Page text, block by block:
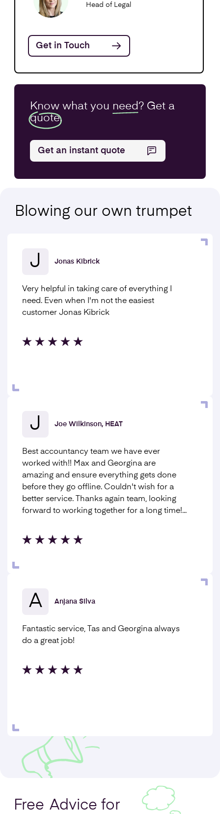
Head of Legal
Get in Touch
Know what you need? Get a
quote.
Get an instant quote
Blowing our own trumpet
J Jonas Kibrick
Very helpful in taking care of everything I
need. Even when I'm not the easiest
customer Jonas Kibrick
J Joe Wilkinson, HEAT
Best accountancy team we have ever
worked with!! Max and Georgina are
amazing and ensure everything gets done
before they go offline. Couldn't wish for a
better service. Thanks again team, looking
forward to working together for a long time!...
A Anjana Silva
Fantastic service, Tas and Georgina always
do a great job!
Free Advice for